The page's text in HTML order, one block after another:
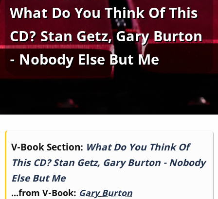
What Do You Think Of This
CD? Stan Getz, Gary Burton
- Nobody Else But Me
Book
traversal
links
V-Book Section: What Do You Think Of
This CD? Stan Getz, Gary Burton - Nobody
Else But Me
...from V-Book: Gary Burton